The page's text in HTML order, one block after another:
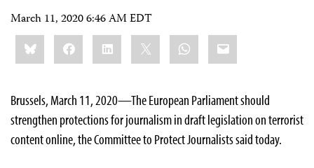
March 11, 2020 6:46 AM EDT
Share
this:BlueskyFacebookLinkedIn WhatsApp
Email
Brussels, March 11, 2020—The European Parliament should
strengthen protections for journalism in draft legislation on terrorist
content online, the Committee to Protect Journalists said today.